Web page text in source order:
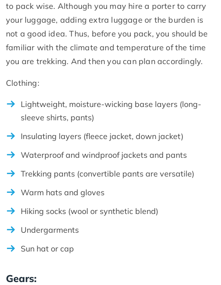
to pack wise. Although you may hire a porter to carry
your luggage, adding extra luggage or the burden is
not a good idea. Thus, before you pack, you should be
familiar with the climate and temperature of the time
you are trekking. And then you can plan accordingly.
Clothing:
Lightweight, moisture-wicking base layers (long-
sleeve shirts, pants)
Insulating layers (fleece jacket, down jacket)
Waterproof and windproof jackets and pants
Trekking pants (convertible pants are versatile)
Warm hats and gloves
Hiking socks (wool or synthetic blend)
Undergarments
Sun hat or cap
Gears: